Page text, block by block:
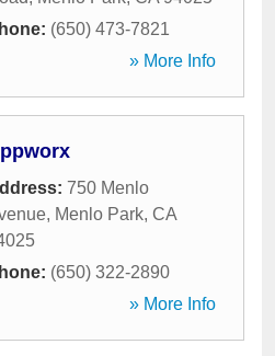
(650) 473-7821
» More Info
750 Menlo
, Menlo Park, CA
(650) 322-2890
» More Info